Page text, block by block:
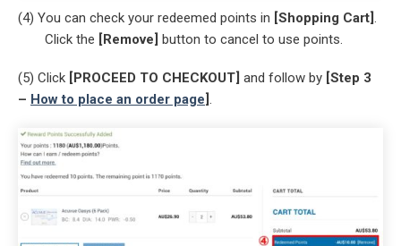
(4) You can check your redeemed points in [Shopping Cart].
Click the [Remove] button to cancel to use points.
(5) Click [PROCEED TO CHECKOUT] and follow by [Step 3
– How to place an order page].